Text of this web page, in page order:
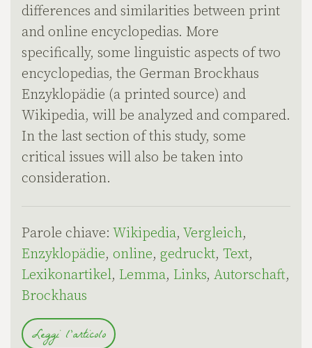
differences and similarities between print
and online encyclopedias. More
specifically, some linguistic aspects of two
encyclopedias, the German Brockhaus
Enzyklopädie (a printed source) and
Wikipedia, will be analyzed and compared.
In the last section of this study, some
critical issues will also be taken into
consideration.
Parole chiave: Wikipedia, Vergleich,
Enzyklopädie, online, gedruckt, Text,
Lexikonartikel, Lemma, Links, Autorschaft,
Brockhaus
Leggi l'articolo